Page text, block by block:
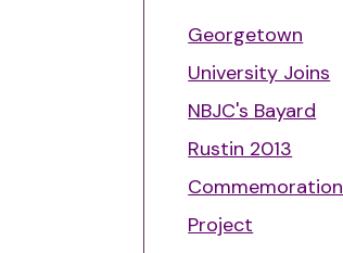
Georgetown
University Joins
NBJC's Bayard
Rustin 2013
Commemoration
Project